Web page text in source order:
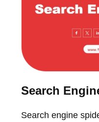
Search
Search engine